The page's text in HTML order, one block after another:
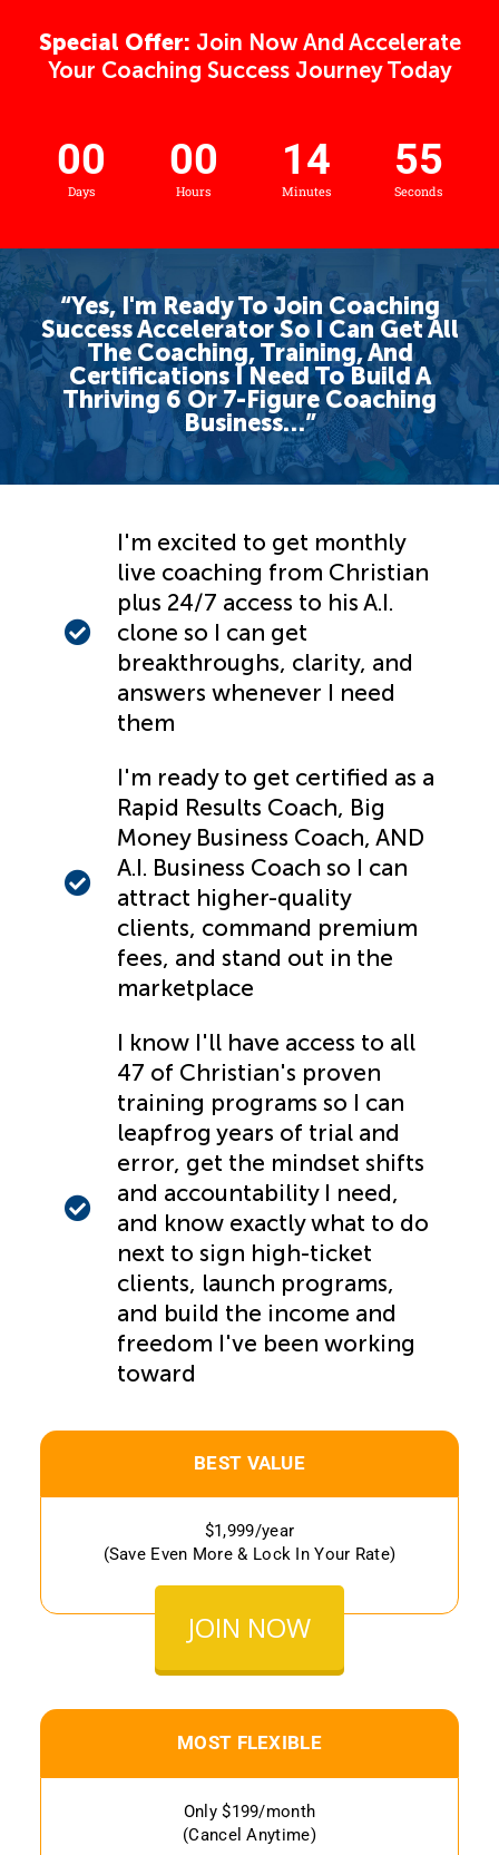
Special Offer: Join Now And Accelerate
Your Coaching Success Journey Today
00
Days
00
Hours
14
Minutes
55
Seconds
“Yes, I'm Ready To Join Coaching
Success Accelerator So I Can Get All
The Coaching, Training, And
Certifications I Need To Build A
Thriving 6 Or 7-Figure Coaching
Business…”
I'm excited to get monthly
live coaching from Christian
plus 24/7 access to his A.I.
clone so I can get
breakthroughs, clarity, and
answers whenever I need
them
I'm ready to get certified as a
Rapid Results Coach, Big
Money Business Coach, AND
A.I. Business Coach so I can
attract higher-quality
clients, command premium
fees, and stand out in the
marketplace
I know I'll have access to all
47 of Christian's proven
training programs so I can
leapfrog years of trial and
error, get the mindset shifts
and accountability I need,
and know exactly what to do
next to sign high-ticket
clients, launch programs,
and build the income and
freedom I've been working
toward
BEST VALUE
$1,999/year
(Save Even More & Lock In Your Rate)
JOIN NOW
MOST FLEXIBLE
Only $199/month
(Cancel Anytime)